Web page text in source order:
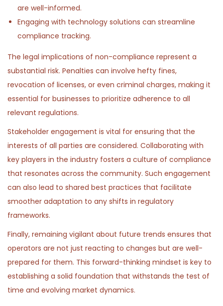
are well-informed.
Engaging with technology solutions can streamline
compliance tracking.
The legal implications of non-compliance represent a
substantial risk. Penalties can involve hefty fines,
revocation of licenses, or even criminal charges, making it
essential for businesses to prioritize adherence to all
relevant regulations.
Stakeholder engagement is vital for ensuring that the
interests of all parties are considered. Collaborating with
key players in the industry fosters a culture of compliance
that resonates across the community. Such engagement
can also lead to shared best practices that facilitate
smoother adaptation to any shifts in regulatory
frameworks.
Finally, remaining vigilant about future trends ensures that
operators are not just reacting to changes but are well-
prepared for them. This forward-thinking mindset is key to
establishing a solid foundation that withstands the test of
time and evolving market dynamics.